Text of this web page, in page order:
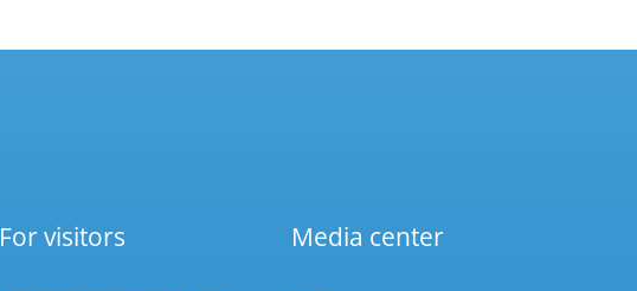
For visitors Media center